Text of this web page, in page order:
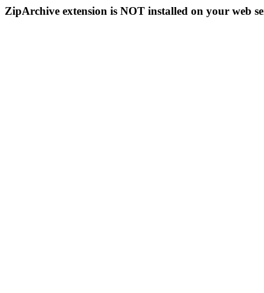
ZipArchive extension is NOT installed on your web